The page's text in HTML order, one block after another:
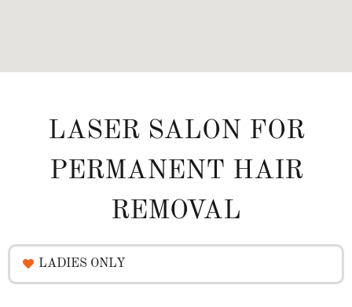
LASER SALON FOR
PERMANENT HAIR
REMOVAL
LADIES ONLY